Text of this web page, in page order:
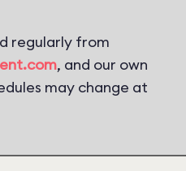
regularly from
, and our own
may change at